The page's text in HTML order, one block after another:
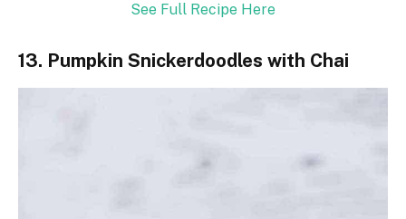
See Full Recipe Here
13. Pumpkin Snickerdoodles with Chai